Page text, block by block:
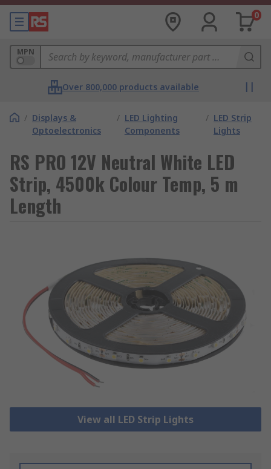
0
MPN
Over 800,000 products available
/ Displays &
Optoelectronics
/ LED Lighting
Components
/ LED Strip
Lights
RS PRO 12V Neutral White LED
Strip, 4500k Colour Temp, 5 m
Length
View all LED Strip Lights